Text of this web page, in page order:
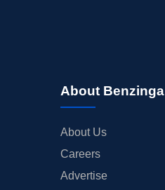
About Benzinga
About Us
Careers
Advertise